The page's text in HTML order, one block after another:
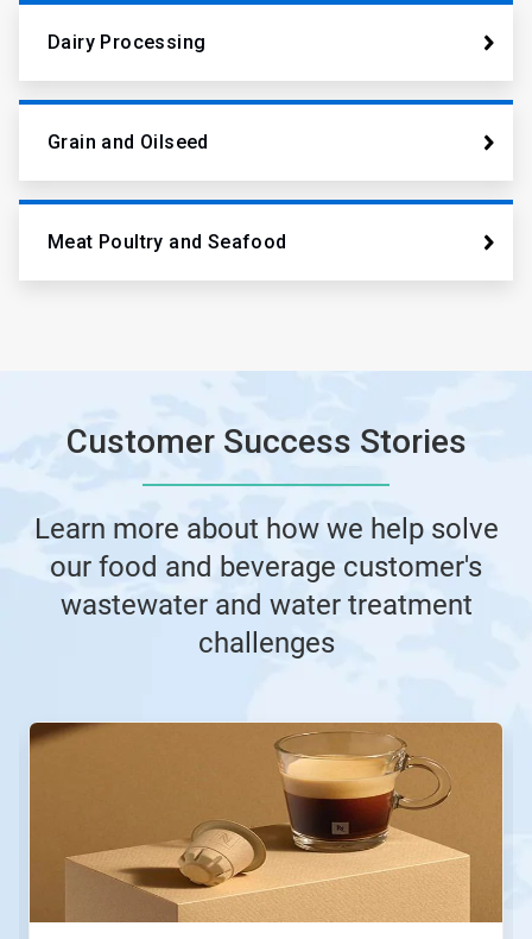
Dairy Processing
Grain and Oilseed
Meat Poultry and Seafood
Customer Success Stories
Learn more about how we help solve
our food and beverage customer's
wastewater and water treatment
challenges
This
to